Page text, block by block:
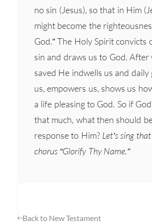
no sin (Jesus), so that in Him
might become the
God.” The Holy Spirit convicts
sin and draws us to God. After
saved He indwells us and daily
us, empowers us, shows us
a life pleasing to God. So if
that much, what then should
response to Him? Let’s sing
chorus “Glorify Thy Name.”
Back to New Testament